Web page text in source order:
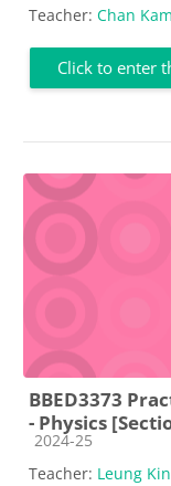
Teacher: Chan
Click to enter
BBED3373
- Physics
Course category
2024-25
Teacher: Leung